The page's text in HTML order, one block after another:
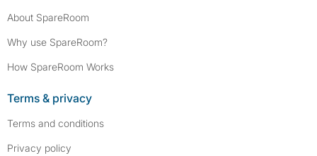
About SpareRoom
Why use SpareRoom?
How SpareRoom Works
Terms & privacy
Terms and conditions
Privacy policy